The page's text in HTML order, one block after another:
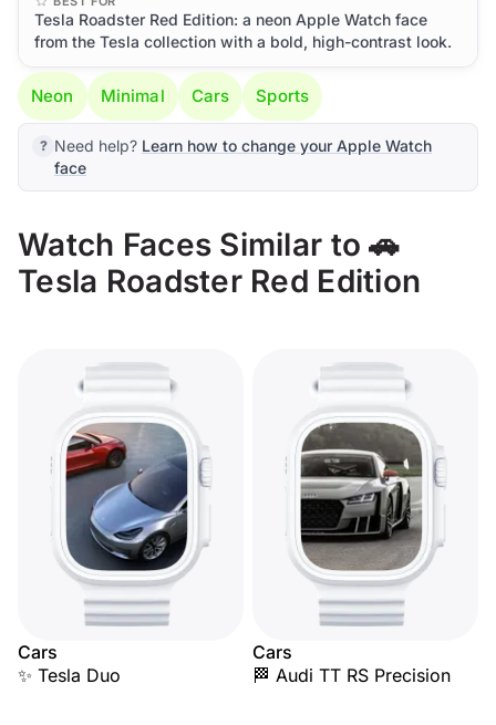
Tesla Roadster Red Edition: a neon Apple Watch face
from the Tesla collection with a bold, high-contrast look.
Neon Minimal Cars Sports
Need help? Learn how to change your Apple Watch
face
Watch Faces Similar to 🚗
Tesla Roadster Red Edition
Cars
✨ Tesla Duo
Cars
🏁 Audi TT RS Precision